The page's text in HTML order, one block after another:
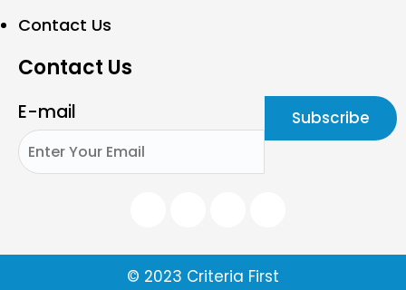
Contact Us
Contact Us
E-mail
© 2023 Criteria First